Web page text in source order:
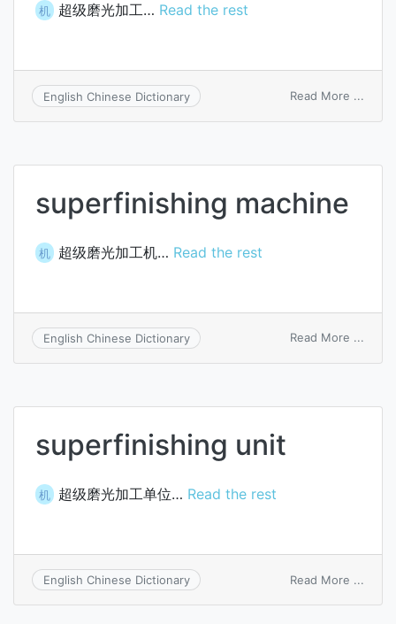
机 超级磨光加工… Read the rest
English Chinese Dictionary Read More ...
superfinishing machine
机 超级磨光加工机… Read the rest
English Chinese Dictionary Read More ...
superfinishing unit
机 超级磨光加工单位… Read the rest
English Chinese Dictionary Read More ...